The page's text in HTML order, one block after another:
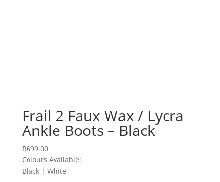
Frail 2 Faux Wax / Lycra
Ankle Boots – Black
R699.00
Colours Available:
Black | White